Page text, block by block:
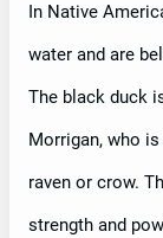
In Native
water and are
The black duck
Morrigan, who
raven or crow.
strength and